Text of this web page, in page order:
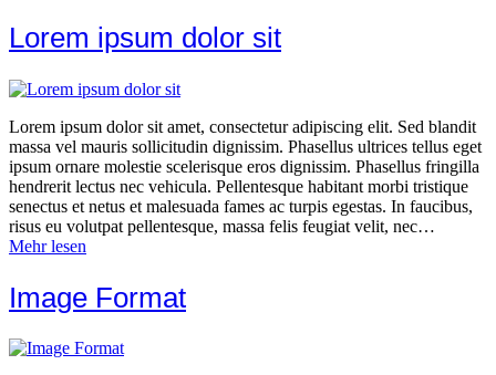
Lorem ipsum dolor sit
Lorem ipsum dolor sit amet, consectetur adipiscing elit. Sed blandit
massa vel mauris sollicitudin dignissim. Phasellus ultrices tellus eget
ipsum ornare molestie scelerisque eros dignissim. Phasellus fringilla
hendrerit lectus nec vehicula. Pellentesque habitant morbi tristique
senectus et netus et malesuada fames ac turpis egestas. In faucibus,
risus eu volutpat pellentesque, massa felis feugiat velit, nec…
Mehr lesen
Image Format